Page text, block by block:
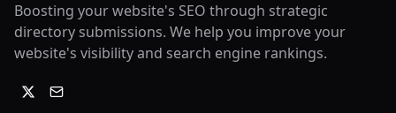
Boosting your website's SEO through strategic
directory submissions. We help you improve your
website's visibility and search engine rankings.